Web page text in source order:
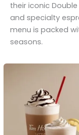
their iconic
and specialty
menu is packed
seasons.